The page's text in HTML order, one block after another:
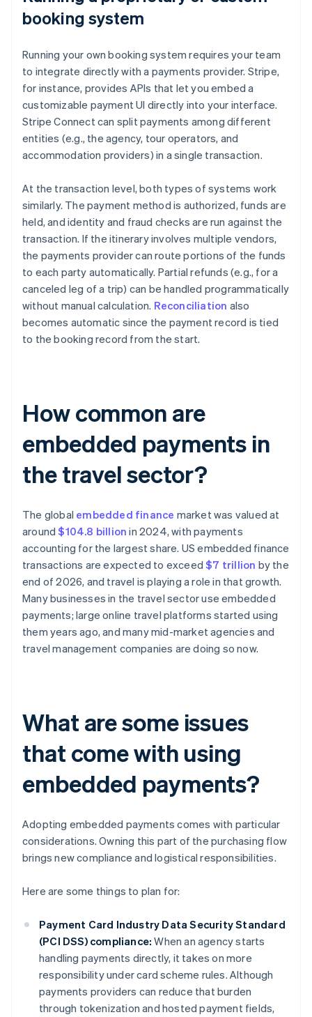
booking system
Running your own booking system requires your team
to integrate directly with a payments provider. Stripe,
for instance, provides APIs that let you embed a
customizable payment UI directly into your interface.
Stripe Connect can split payments among different
entities (e.g., the agency, tour operators, and
accommodation providers) in a single transaction.
At the transaction level, both types of systems work
similarly. The payment method is authorized, funds are
held, and identity and fraud checks are run against the
transaction. If the itinerary involves multiple vendors,
the payments provider can route portions of the funds
to each party automatically. Partial refunds (e.g., for a
canceled leg of a trip) can be handled programmatically
without manual calculation. Reconciliation also
becomes automatic since the payment record is tied
to the booking record from the start.
How common are
embedded payments in
the travel sector?
The global embedded finance market was valued at
around$104.8 billion in 2024, with payments
accounting for the largest share. US embedded finance
transactions are expected to exceed$7 trillion by the
end of 2026, and travel is playing a role in that growth.
Many businesses in the travel sector use embedded
payments; large online travel platforms started using
them years ago, and many mid-market agencies and
travel management companies are doing so now.
What are some issues
that come with using
embedded payments?
Adopting embedded payments comes with particular
considerations. Owning this part of the purchasing flow
brings new compliance and logistical responsibilities.
Here are some things to plan for:
Payment Card Industry Data Security Standard
(PCI DSS) compliance: When an agency starts
handling payments directly, it takes on more
responsibility under card scheme rules. Although
payments providers can reduce that burden
through tokenization and hosted payment fields,